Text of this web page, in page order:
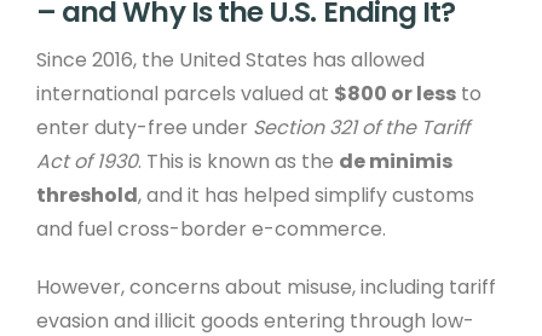
– and Why Is the U.S. Ending It?
Since 2016, the United States has allowed
international parcels valued at $800 or less to
enter duty-free under Section 321 of the Tariff
Act of 1930. This is known as the de minimis
threshold, and it has helped simplify customs
and fuel cross-border e-commerce.
However, concerns about misuse, including tariff
evasion and illicit goods entering through low-